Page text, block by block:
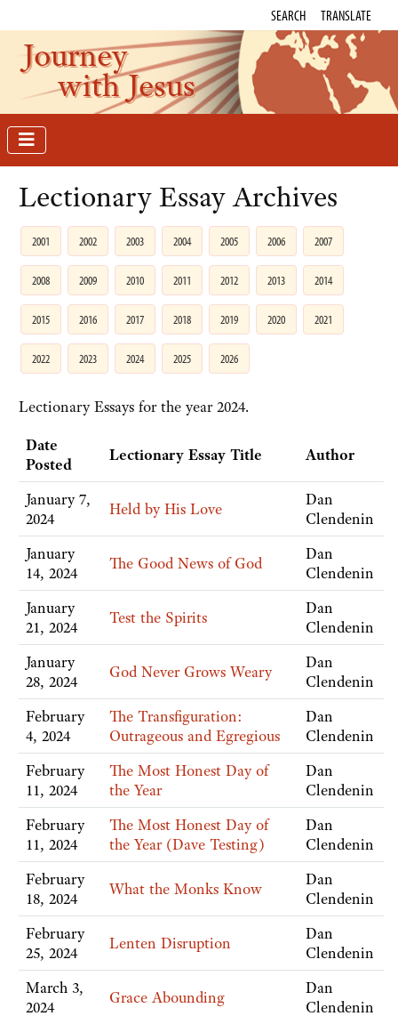
SEARCH TRANSLATE
Journey
with Jesus
Lectionary Essay Archives
2001 2002 2003 2004 2005 2006 2007
2008 2009 2010 2011 2012 2013 2014
2015 2016 2017 2018 2019 2020 2021
2022 2023 2024 2025 2026
Lectionary Essays for the year 2024.
Date
Posted
Lectionary Essay Title Author
January 7,
2024
Held by His Love
Dan
Clendenin
January
14, 2024
The Good News of God
Dan
Clendenin
January
21, 2024
Test the Spirits
Dan
Clendenin
January
28, 2024
God Never Grows Weary
Dan
Clendenin
February
4, 2024
The Transfiguration:
Outrageous and Egregious
Dan
Clendenin
February
11, 2024
The Most Honest Day of
the Year
Dan
Clendenin
February
11, 2024
The Most Honest Day of
the Year (Dave Testing)
Dan
Clendenin
February
18, 2024
What the Monks Know
Dan
Clendenin
February
25, 2024
Lenten Disruption
Dan
Clendenin
March 3,
2024
Grace Abounding
Dan
Clendenin